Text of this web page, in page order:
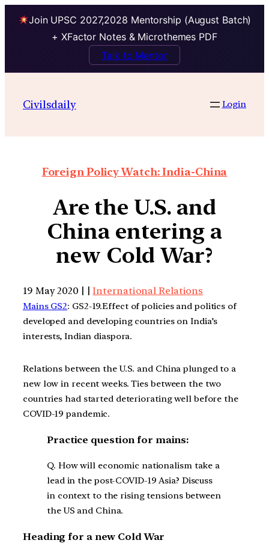
Join UPSC 2027,2028 Mentorship (August Batch)
+ XFactor Notes & Microthemes PDF
Talk to Mentor
Civilsdaily Login
Foreign Policy Watch: India-China
Are the U.S. and
China entering a
new Cold War?
19 May 2020 | |International Relations
Mains GS2: GS2-19.Effect of policies and politics of
developed and developing countries on India’s
interests, Indian diaspora.
Relations between the U.S. and China plunged to a
new low in recent weeks. Ties between the two
countries had started deteriorating well before the
COVID-19 pandemic.
Practice question for mains:
Q. How will economic nationalism take a
lead in the post-COVID-19 Asia? Discuss
in context to the rising tensions between
the US and China.
Heading for a new Cold War